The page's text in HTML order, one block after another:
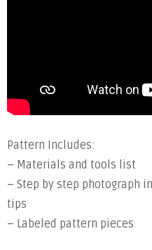
Pattern Includes:
– Materials and tools list
– Step by step photograph
tips
– Labeled pattern pieces